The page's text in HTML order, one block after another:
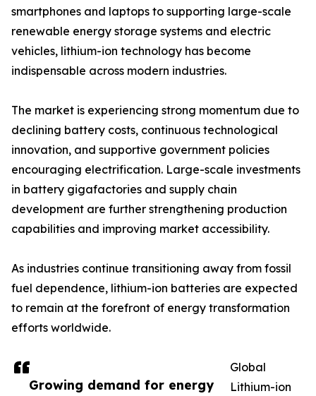
Growing demand for energy
smartphones and laptops to supporting large-scale
renewable energy storage systems and electric
vehicles, lithium-ion technology has become
indispensable across modern industries.
The market is experiencing strong momentum due to
declining battery costs, continuous technological
innovation, and supportive government policies
encouraging electrification. Large-scale investments
in battery gigafactories and supply chain
development are further strengthening production
capabilities and improving market accessibility.
As industries continue transitioning away from fossil
fuel dependence, lithium-ion batteries are expected
to remain at the forefront of energy transformation
efforts worldwide.
Global
Lithium-ion